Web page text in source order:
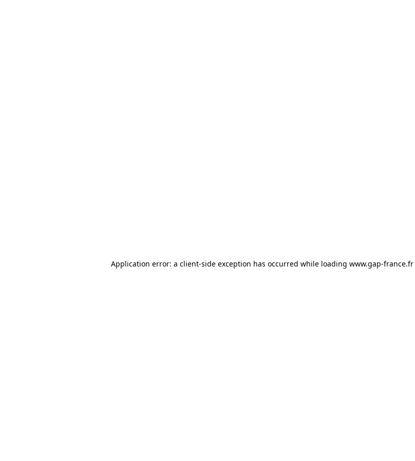
Application error: a client-side exception has occurred while loading www.gap-france.fr